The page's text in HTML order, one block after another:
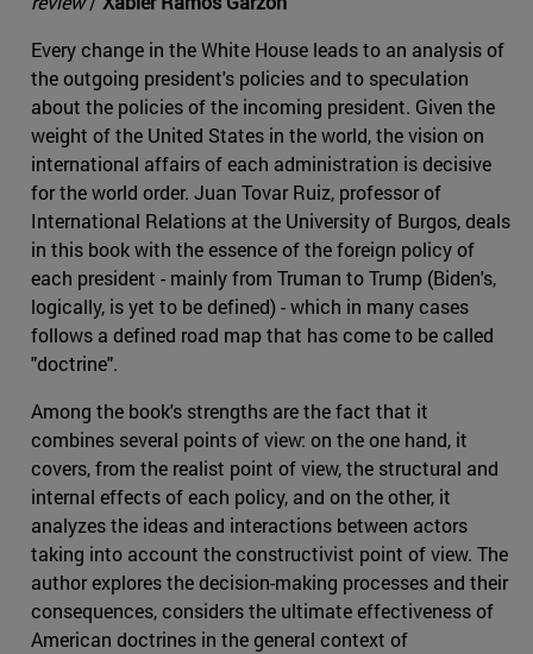
Every change in the White House leads to an analysis of
the outgoing president's policies and to speculation
about the policies of the incoming president. Given the
weight of the United States in the world, the vision on
international affairs of each administration is decisive
for the world order. Juan Tovar Ruiz, professor of
International Relations at the University of Burgos, deals
in this book with the essence of the foreign policy of
each president - mainly from Truman to Trump (Biden's,
logically, is yet to be defined) - which in many cases
follows a defined road map that has come to be called
"doctrine".
Among the book's strengths are the fact that it
combines several points of view: on the one hand, it
covers, from the realist point of view, the structural and
internal effects of each policy, and on the other, it
analyzes the ideas and interactions between actors
taking into account the constructivist point of view. The
author explores the decision-making processes and their
consequences, considers the ultimate effectiveness of
American doctrines in the general context of